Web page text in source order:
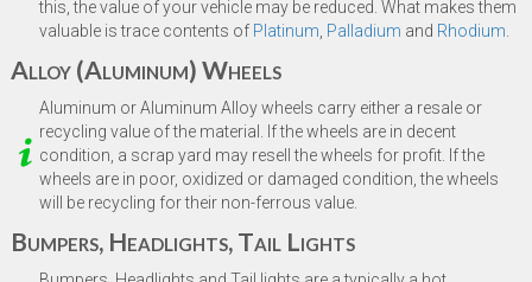
this, the value of your vehicle may be reduced. What makes them
valuable is trace contents of Platinum Palladium and Rhodium
Alloy (Aluminum) Wheels
Aluminum or Aluminum Alloy wheels carry either a resale or
recycling value of the material. If the wheels are in decent
condition, a scrap yard may resell the wheels for profit. If the
wheels are in poor, oxidized or damaged condition, the wheels
will be recycling for their non-ferrous value.
Bumpers, Headlights, Tail Lights